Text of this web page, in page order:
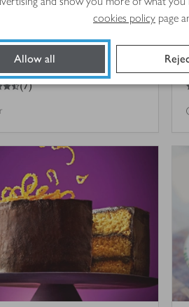
cookies policy page
Allow all
chocolate cake with
fruit-rippled cream
(7)